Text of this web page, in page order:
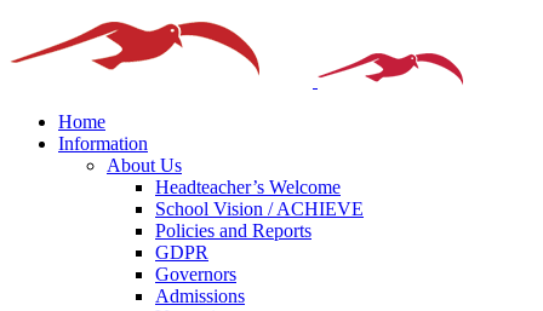
Home
Information
About Us
Headteacher’s Welcome
School Vision / ACHIEVE
Policies and Reports
GDPR
Governors
Admissions